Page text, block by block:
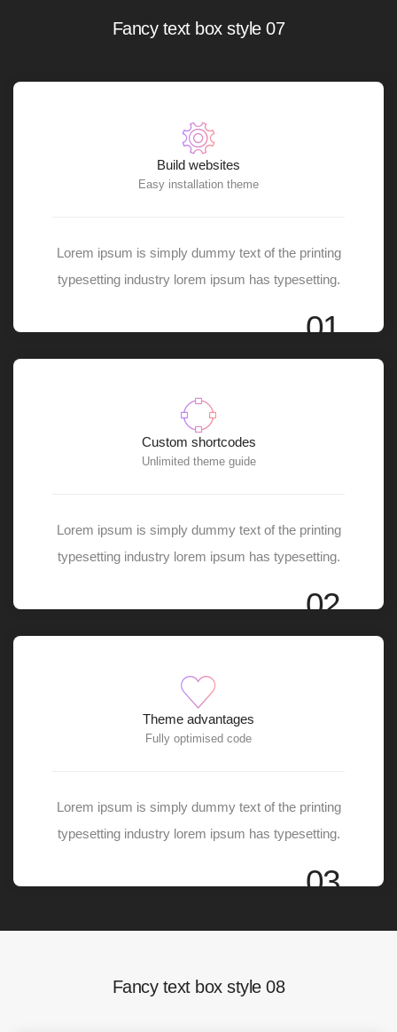
Fancy text box style 07
Build websites
Easy installation theme
Lorem ipsum is simply dummy text of the printing
typesetting industry lorem ipsum has typesetting.
01
Custom shortcodes
Unlimited theme guide
Lorem ipsum is simply dummy text of the printing
typesetting industry lorem ipsum has typesetting.
02
Theme advantages
Fully optimised code
Lorem ipsum is simply dummy text of the printing
typesetting industry lorem ipsum has typesetting.
03
Fancy text box style 08